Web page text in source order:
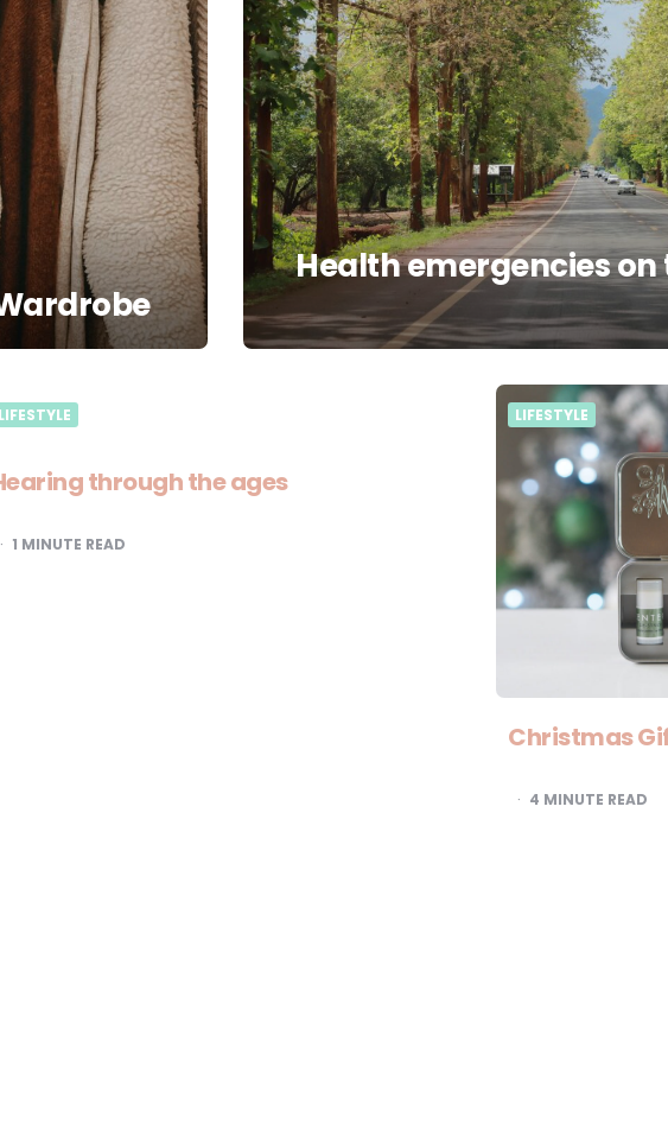
Health emergencies
LIFESTYLE
through the ages
1 MINUTE READ
LIFESTYLE
Christmas
4 MINUTE READ